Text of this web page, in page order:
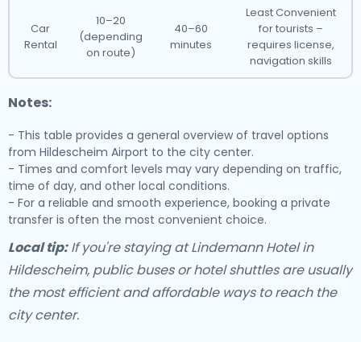
Car
Rental
10–20
(depending
on route)
40–60
minutes
Least Convenient
for tourists –
requires license,
navigation skills
Notes:
- This table provides a general overview of travel options
from Hildescheim Airport to the city center.
- Times and comfort levels may vary depending on traffic,
time of day, and other local conditions.
- For a reliable and smooth experience, booking a private
transfer is often the most convenient choice.
Local tip:If you're staying at Lindemann Hotel in
Hildescheim, public buses or hotel shuttles are usually
the most efficient and affordable ways to reach the
city center.